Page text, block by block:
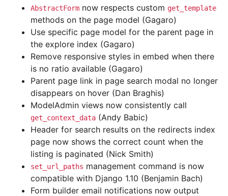
AbstractForm now respects custom get_template
methods on the page model (Gagaro)
Use specific page model for the parent page in
the explore index (Gagaro)
Remove responsive styles in embed when there
is no ratio available (Gagaro)
Parent page link in page search modal no longer
disappears on hover (Dan Braghis)
ModelAdmin views now consistently call
get_context_data (Andy Babic)
Header for search results on the redirects index
page now shows the correct count when the
listing is paginated (Nick Smith)
set_url_paths management command is now
compatible with Django 1.10 (Benjamin Bach)
Form builder email notifications now output